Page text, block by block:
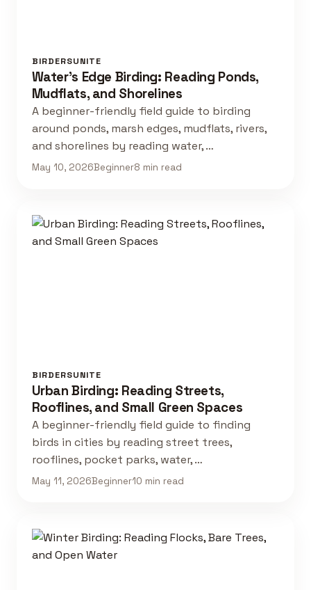
BIRDERSUNITE
Water's Edge Birding: Reading Ponds,
Mudflats, and Shorelines
A beginner-friendly field guide to birding
around ponds, marsh edges, mudflats, rivers,
and shorelines by reading water, …
May 10, 2026Beginner8 min read
BIRDERSUNITE
Urban Birding: Reading Streets,
Rooflines, and Small Green Spaces
A beginner-friendly field guide to finding
birds in cities by reading street trees,
rooflines, pocket parks, water, …
May 11, 2026Beginner10 min read